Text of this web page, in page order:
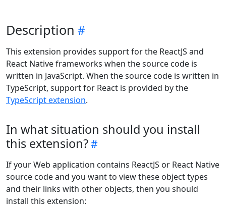
Description
This extension provides support for the ReactJS and
React Native frameworks when the source code is
written in JavaScript. When the source code is written in
TypeScript, support for React is provided by the
TypeScript extension.
In what situation should you install
this extension?
If your Web application contains ReactJS or React Native
source code and you want to view these object types
and their links with other objects, then you should
install this extension: